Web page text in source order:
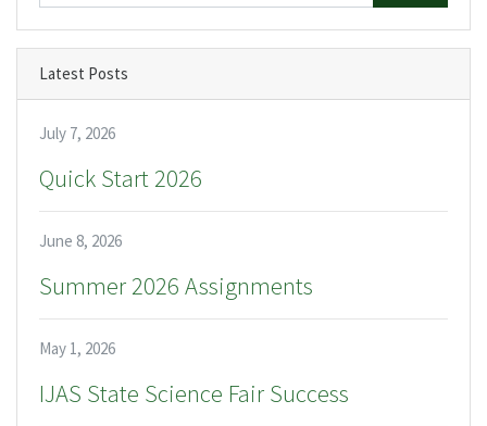
Latest Posts
July 7, 2026
Quick Start 2026
June 8, 2026
Summer 2026 Assignments
May 1, 2026
IJAS State Science Fair Success